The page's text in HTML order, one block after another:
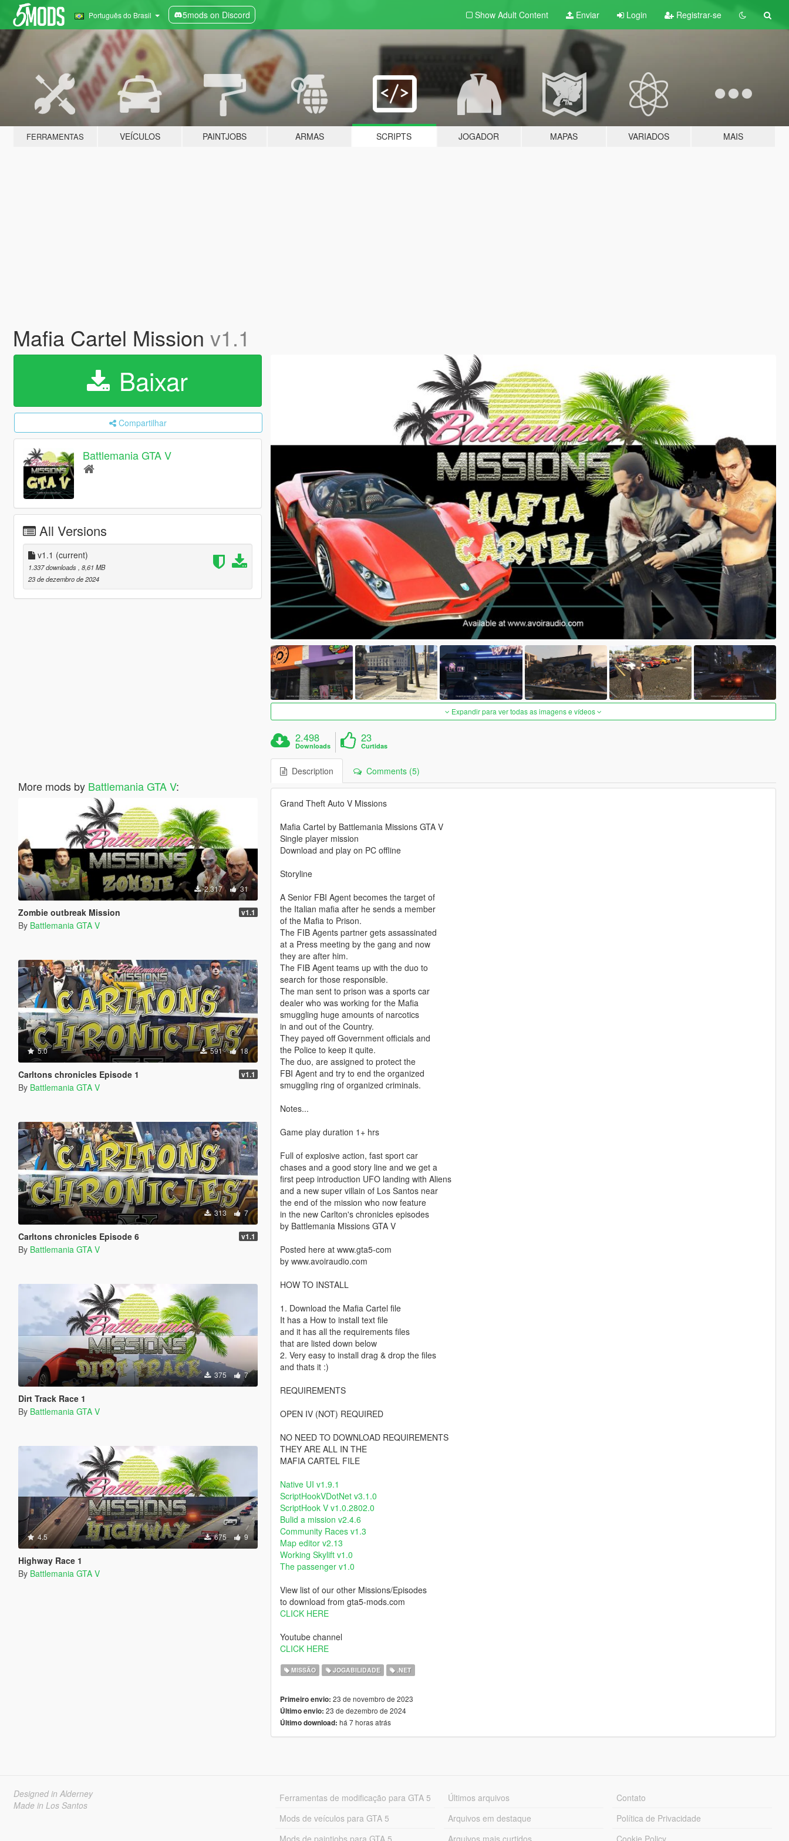
Português do Brasil 5mods on Discord Show Adult Content Enviar Login Registrar-se
FERRAMENTAS VEÍCULOS PAINTJOBS ARMAS SCRIPTS JOGADOR MAPAS VARIADOS MAIS
Mafia Cartel Mission v1.1
Baixar
Compartilhar
Battlemania GTA V
All Versions
v1.1 (current)
1.337 downloads , 8,61 MB
23 de dezembro de 2024
More mods by Battlemania GTA V:
2.317 31
Zombie outbreak Mission v1.1
By Battlemania GTA V
5.0 591 18
Carltons chronicles Episode 1 v1.1
By Battlemania GTA V
313 7
Carltons chronicles Episode 6 v1.1
By Battlemania GTA V
375 7
Dirt Track Race 1
By Battlemania GTA V
4.5 675 9
Highway Race 1
By Battlemania GTA V
Expandir para ver todas as imagens e vídeos
2.498
Downloads
23
Curtidas
Description Comments (5)
Grand Theft Auto V Missions
Mafia Cartel by Battlemania Missions GTA V
Single player mission
Download and play on PC offline
Storyline
A Senior FBI Agent becomes the target of
the Italian mafia after he sends a member
of the Mafia to Prison.
The FIB Agents partner gets assassinated
at a Press meeting by the gang and now
they are after him.
The FIB Agent teams up with the duo to
search for those responsible.
The man sent to prison was a sports car
dealer who was working for the Mafia
smuggling huge amounts of narcotics
in and out of the Country.
They payed off Government officials and
the Police to keep it quite.
The duo, are assigned to protect the
FBI Agent and try to end the organized
smuggling ring of organized criminals.
Notes...
Game play duration 1+ hrs
Full of explosive action, fast sport car
chases and a good story line and we get a
first peep introduction UFO landing with Aliens
and a new super villain of Los Santos near
the end of the mission who now feature
in the new Carlton's chronicles episodes
by Battlemania Missions GTA V
Posted here at www.gta5-com
by www.avoiraudio.com
HOW TO INSTALL
1. Download the Mafia Cartel file
It has a How to install text file
and it has all the requirements files
that are listed down below
2. Very easy to install drag & drop the files
and thats it :)
REQUIREMENTS
OPEN IV (NOT) REQUIRED
NO NEED TO DOWNLOAD REQUIREMENTS
THEY ARE ALL IN THE
MAFIA CARTEL FILE
Native UI v1.9.1
ScriptHookVDotNet v3.1.0
ScriptHook V v1.0.2802.0
Bulid a mission v2.4.6
Community Races v1.3
Map editor v2.13
Working Skylift v1.0
The passenger v1.0
View list of our other Missions/Episodes
to download from gta5-mods.com
CLICK HERE
Youtube channel
CLICK HERE
MISSÃO JOGABILIDADE .NET
Primeiro envio: 23 de novembro de 2023
Último envio: 23 de dezembro de 2024
Último download: há 7 horas atrás
Designed in Alderney
Made in Los Santos
Ferramentas de modificação para GTA 5
Mods de veículos para GTA 5
Últimos arquivos
Arquivos em destaque
Contato
Política de Privacidade